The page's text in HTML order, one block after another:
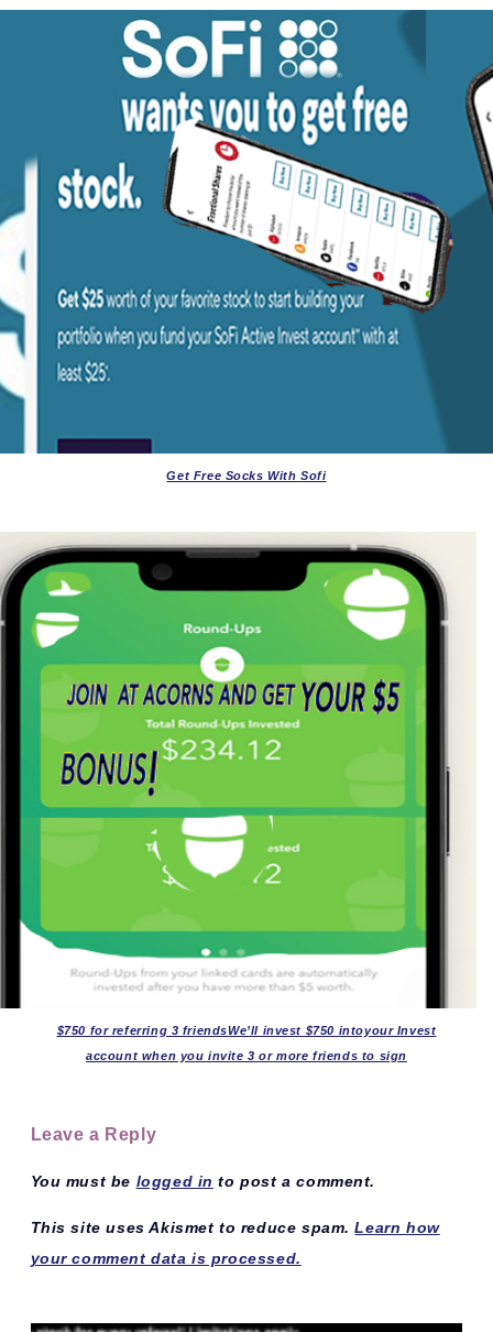
Get Free Socks With Sofi
$750 for referring 3 friendsWe’ll invest $750 intoyour Invest
account when you invite 3 or more friends to sign
Leave a Reply
You must be logged in to post a comment.
This site uses Akismet to reduce spam.Learn how
your comment data is processed.